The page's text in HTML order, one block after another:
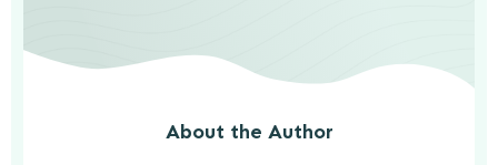
About the Author